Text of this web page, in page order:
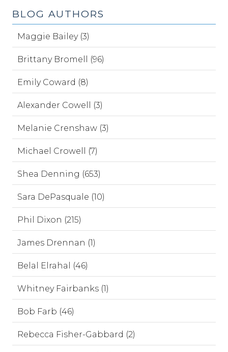
BLOG AUTHORS
Maggie Bailey (3)
Brittany Bromell (96)
Emily Coward (8)
Alexander Cowell (3)
Melanie Crenshaw (3)
Michael Crowell (7)
Shea Denning (653)
Sara DePasquale (10)
Phil Dixon (215)
James Drennan (1)
Belal Elrahal (46)
Whitney Fairbanks (1)
Bob Farb (46)
Rebecca Fisher-Gabbard (2)